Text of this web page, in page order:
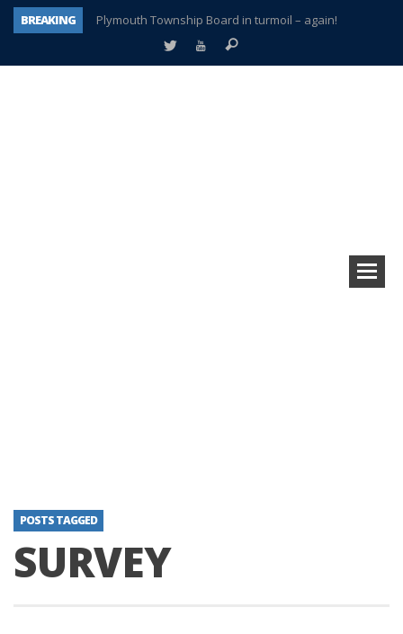
BREAKING
Plymouth Township Board in turmoil – again!
A tale of one city split apart – Historic Northville
POSTS TAGGED
SURVEY